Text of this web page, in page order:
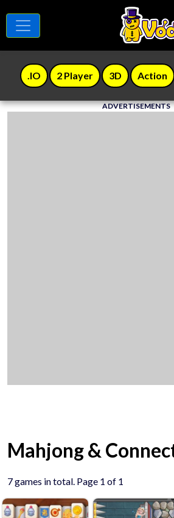
.IO 2 Player 3D Action
ADVERTISEMENTS
Mahjong &
7 games in total. Page 1 of 1